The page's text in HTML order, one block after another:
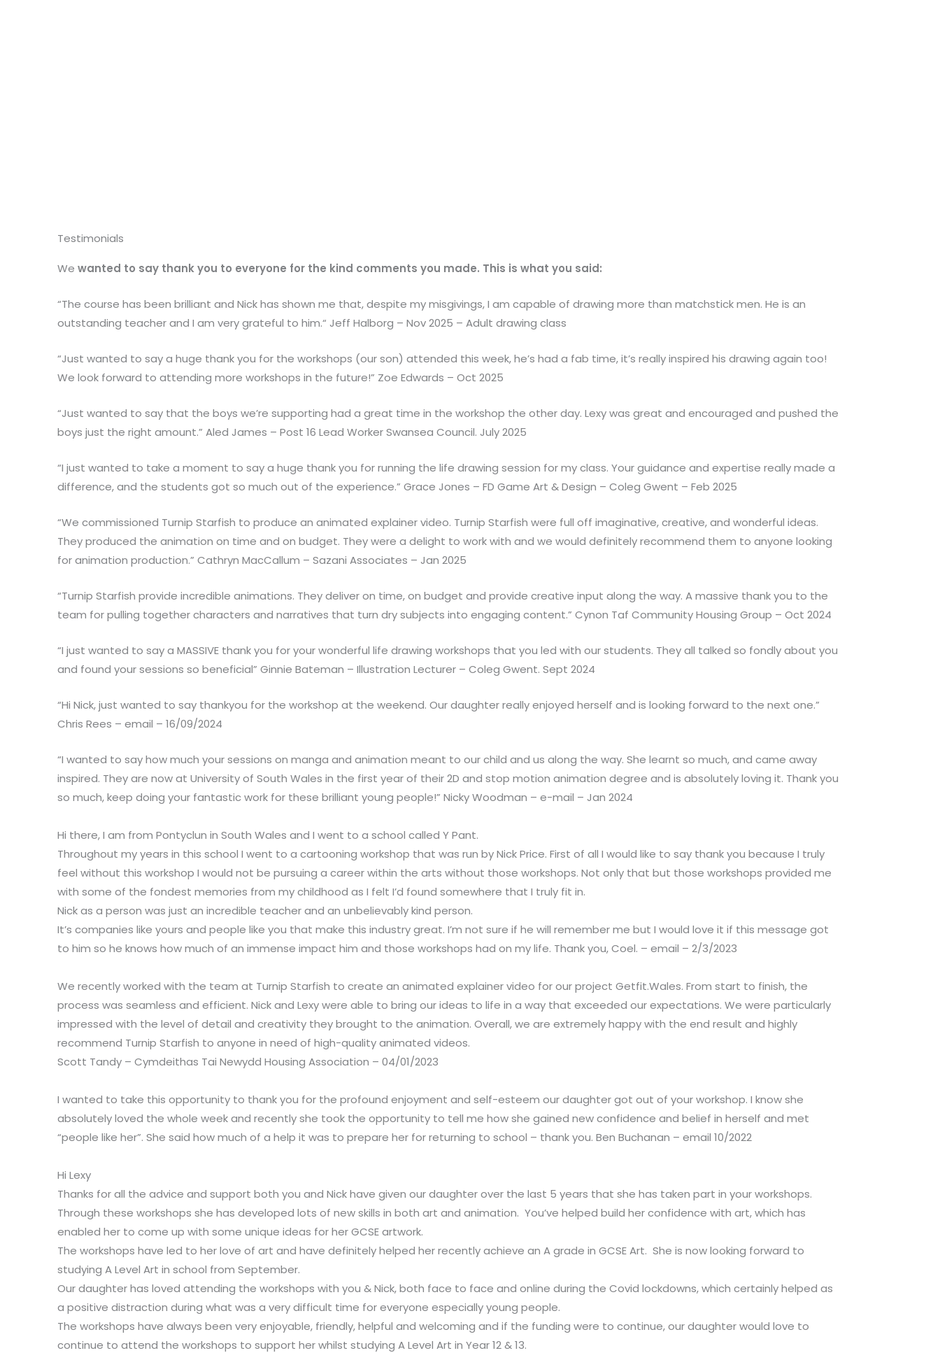
Testimonials
We wanted to say thank you to everyone for the kind comments you made. This is what you said:
“The course has been brilliant and Nick has shown me that, despite my misgivings, I am capable of drawing more than matchstick men. He is an
outstanding teacher and I am very grateful to him.“ Jeff Halborg – Nov 2025 – Adult drawing class
“Just wanted to say a huge thank you for the workshops (our son) attended this week, he’s had a fab time, it’s really inspired his drawing again too!
We look forward to attending more workshops in the future!” Zoe Edwards – Oct 2025
“Just wanted to say that the boys we’re supporting had a great time in the workshop the other day. Lexy was great and encouraged and pushed the
boys just the right amount.” Aled James – Post 16 Lead Worker Swansea Council. July 2025
“I just wanted to take a moment to say a huge thank you for running the life drawing session for my class. Your guidance and expertise really made a
difference, and the students got so much out of the experience.” Grace Jones – FD Game Art & Design – Coleg Gwent – Feb 2025
“We commissioned Turnip Starfish to produce an animated explainer video. Turnip Starfish were full off imaginative, creative, and wonderful ideas.
They produced the animation on time and on budget. They were a delight to work with and we would definitely recommend them to anyone looking
for animation production.” Cathryn MacCallum – Sazani Associates – Jan 2025
“Turnip Starfish provide incredible animations. They deliver on time, on budget and provide creative input along the way. A massive thank you to the
team for pulling together characters and narratives that turn dry subjects into engaging content.” Cynon Taf Community Housing Group – Oct 2024
“I just wanted to say a MASSIVE thank you for your wonderful life drawing workshops that you led with our students. They all talked so fondly about you
and found your sessions so beneficial” Ginnie Bateman – Illustration Lecturer – Coleg Gwent. Sept 2024
“Hi Nick, just wanted to say thankyou for the workshop at the weekend. Our daughter really enjoyed herself and is looking forward to the next one.”
Chris Rees – email – 16/09/2024
“I wanted to say how much your sessions on manga and animation meant to our child and us along the way. She learnt so much, and came away
inspired. They are now at University of South Wales in the first year of their 2D and stop motion animation degree and is absolutely loving it. Thank you
so much, keep doing your fantastic work for these brilliant young people!” Nicky Woodman – e-mail – Jan 2024
Hi there, I am from Pontyclun in South Wales and I went to a school called Y Pant.
Throughout my years in this school I went to a cartooning workshop that was run by Nick Price. First of all I would like to say thank you because I truly
feel without this workshop I would not be pursuing a career within the arts without those workshops. Not only that but those workshops provided me
with some of the fondest memories from my childhood as I felt I’d found somewhere that I truly fit in.
Nick as a person was just an incredible teacher and an unbelievably kind person.
It’s companies like yours and people like you that make this industry great. I’m not sure if he will remember me but I would love it if this message got
to him so he knows how much of an immense impact him and those workshops had on my life. Thank you, Coel. – email – 2/3/2023
We recently worked with the team at Turnip Starfish to create an animated explainer video for our project Getfit.Wales. From start to finish, the
process was seamless and efficient. Nick and Lexy were able to bring our ideas to life in a way that exceeded our expectations. We were particularly
impressed with the level of detail and creativity they brought to the animation. Overall, we are extremely happy with the end result and highly
recommend Turnip Starfish to anyone in need of high-quality animated videos.
Scott Tandy – Cymdeithas Tai Newydd Housing Association – 04/01/2023
I wanted to take this opportunity to thank you for the profound enjoyment and self-esteem our daughter got out of your workshop. I know she
absolutely loved the whole week and recently she took the opportunity to tell me how she gained new confidence and belief in herself and met
“people like her”. She said how much of a help it was to prepare her for returning to school – thank you. Ben Buchanan – email 10/2022
Hi Lexy
Thanks for all the advice and support both you and Nick have given our daughter over the last 5 years that she has taken part in your workshops.
Through these workshops she has developed lots of new skills in both art and animation. You’ve helped build her confidence with art, which has
enabled her to come up with some unique ideas for her GCSE artwork.
The workshops have led to her love of art and have definitely helped her recently achieve an A grade in GCSE Art. She is now looking forward to
studying A Level Art in school from September.
Our daughter has loved attending the workshops with you & Nick, both face to face and online during the Covid lockdowns, which certainly helped as
a positive distraction during what was a very difficult time for everyone especially young people.
The workshops have always been very enjoyable, friendly, helpful and welcoming and if the funding were to continue, our daughter would love to
continue to attend the workshops to support her whilst studying A Level Art in Year 12 & 13.